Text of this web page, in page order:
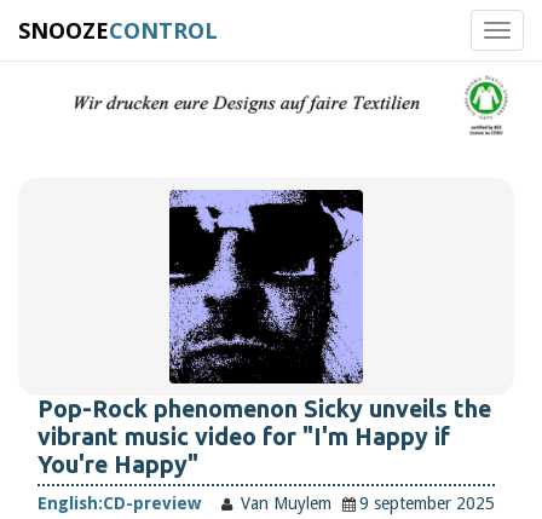
SNOOZECONTROL
Pop-Rock phenomenon Sicky unveils the
vibrant music video for "I'm Happy if
You're Happy"
English:CD-preview Van Muylem
9 september 2025